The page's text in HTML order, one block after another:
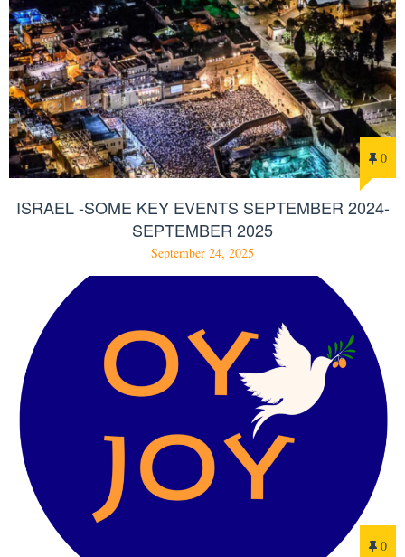
0
ISRAEL -SOME KEY EVENTS SEPTEMBER 2024-
SEPTEMBER 2025
September 24, 2025
0